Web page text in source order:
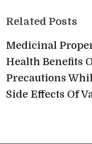
Related Posts
Medicinal
Health Benefits
Precautions
Side Effects Of